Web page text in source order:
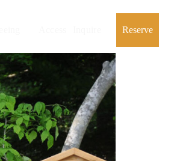
Reserve